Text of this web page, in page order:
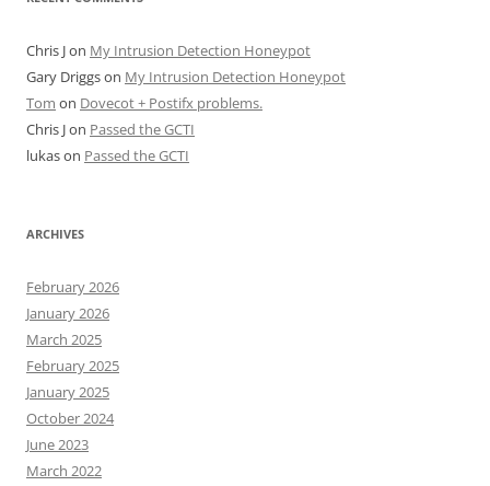
Chris Jon My Intrusion Detection Honeypot
Gary Driggson My Intrusion Detection Honeypot
Tom on Dovecot + Postifx problems.
Chris Jon Passed the GCTI
lukason Passed the GCTI
ARCHIVES
February 2026
January 2026
March 2025
February 2025
January 2025
October 2024
June 2023
March 2022